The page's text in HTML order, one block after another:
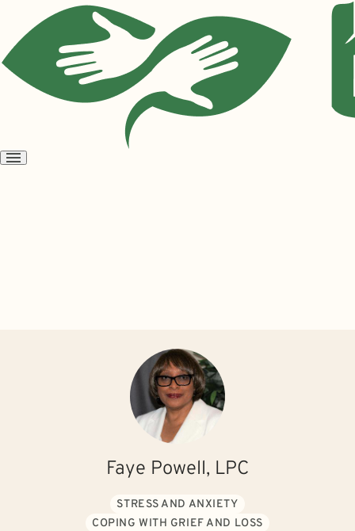
Open
Faye Powell, LPC
STRESS AND ANXIETY
COPING WITH GRIEF AND LOSS